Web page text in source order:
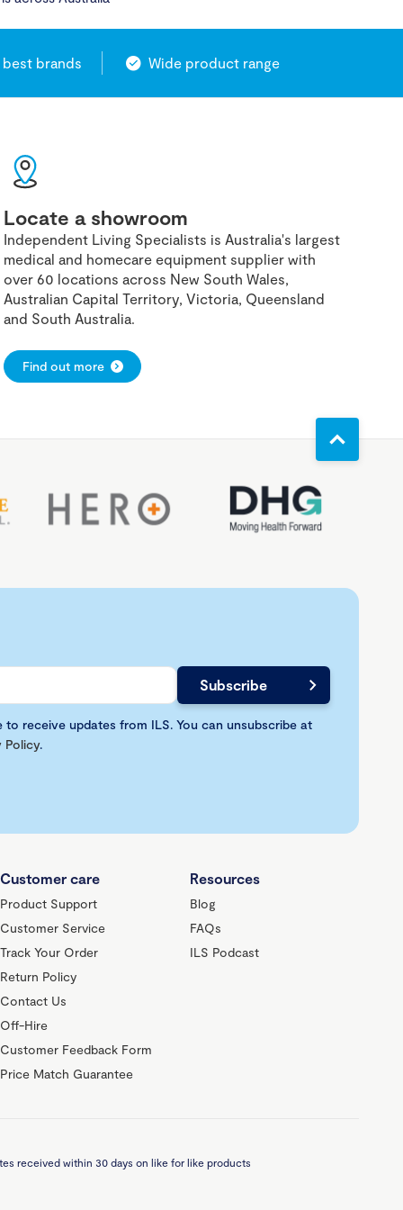
brands Wide product range
Locate a showroom
Independent Living Specialists is Australia's largest
medical and homecare equipment supplier with
over 60 locations across New South Wales,
Australian Capital Territory, Victoria, Queensland
and South Australia.
Find out more
to receive updates from ILS. You can unsubscribe at
Policy.
Customer care
Product Support
Customer Service
Track Your Order
Return Policy
Contact Us
Off-Hire
Customer Feedback Form
Price Match Guarantee
Resources
Blog
FAQs
ILS Podcast
received within 30 days on like for like products